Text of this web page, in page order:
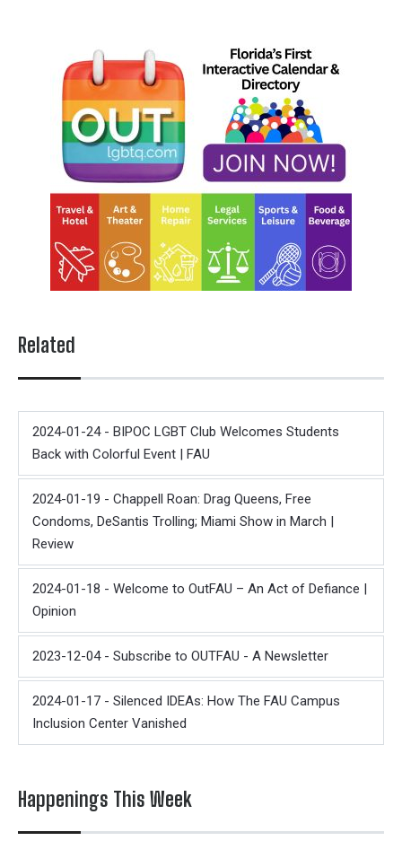
Related
2024-01-24 - BIPOC LGBT Club Welcomes Students
Back with Colorful Event | FAU
2024-01-19 - Chappell Roan: Drag Queens, Free
Condoms, DeSantis Trolling; Miami Show in March |
Review
2024-01-18 - Welcome to OutFAU – An Act of Defiance |
Opinion
2023-12-04 - Subscribe to OUTFAU - A Newsletter
2024-01-17 - Silenced IDEAs: How The FAU Campus
Inclusion Center Vanished
Happenings This Week